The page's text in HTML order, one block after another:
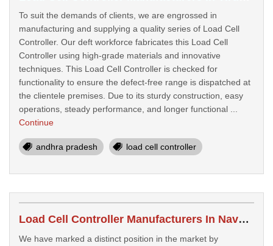
To suit the demands of clients, we are engrossed in
manufacturing and supplying a quality series of Load Cell
Controller. Our deft workforce fabricates this Load Cell
Controller using high-grade materials and innovative
techniques. This Load Cell Controller is checked for
functionality to ensure the defect-free range is dispatched at
the clientele premises. Due to its sturdy construction, easy
operations, steady performance, and longer functional ...
Continue
andhra pradesh load cell controller
Load Cell Controller Manufacturers In Navsari
We have marked a distinct position in the market by